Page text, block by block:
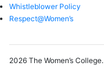
Whistleblower Policy
Respect@Women’s
2026 The Women’s College.